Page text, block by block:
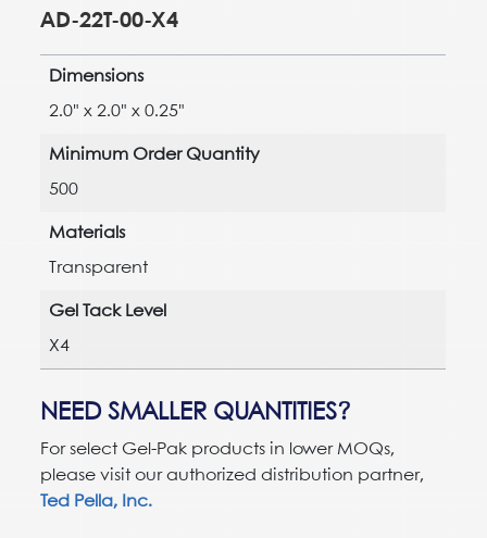
AD-22T-00-X4
Dimensions
2.0" x 2.0" x 0.25"
Minimum Order Quantity
500
Materials
Transparent
Gel Tack Level
X4
NEED SMALLER QUANTITIES?
For select Gel-Pak products in lower MOQs,
please visit our authorized distribution partner,
Ted Pella, Inc.